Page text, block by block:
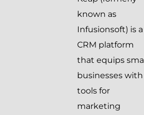
known as
Infusionsoft) is a
CRM platform
that equips small
businesses with
tools for
marketing